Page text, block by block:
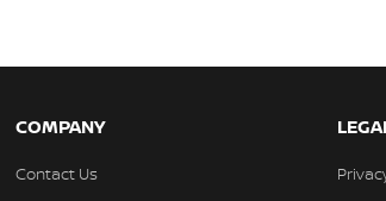
COMPANY
Contact Us